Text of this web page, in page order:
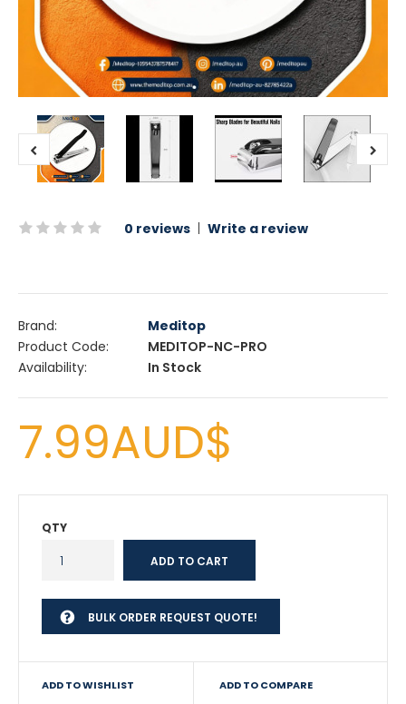
0 reviews Write a review
Brand:
Meditop
Product Code:
MEDITOP-NC-PRO
Availability:
In Stock
7.99AUD$
QTY
BULK ORDER REQUEST QUOTE!
ADD TO WISHLIST ADD TO COMPARE